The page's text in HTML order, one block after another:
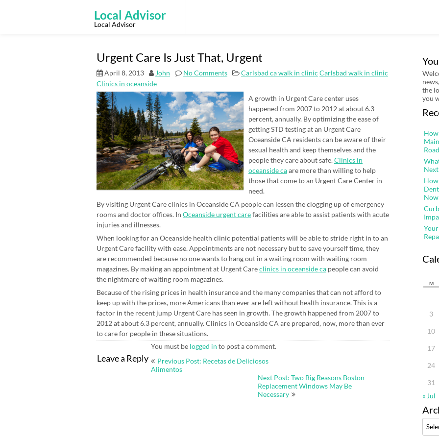
Local Advisor
Local Advisor
Urgent Care Is Just That, Urgent
April 8, 2013 John No Comments Carlsbad ca walk in clinic Carlsbad walk in clinic
Clinics in oceanside
A growth in Urgent Care center uses
happened from 2007 to 2012 at about 6.3
percent, annually. By optimizing the ease of
getting STD testing at an Urgent Care
Oceanside CA residents can be aware of their
sexual health and keep themselves and the
people they care about safe.Clinics in
oceanside caare more than willing to help
those that come to an Urgent Care Center in
need.
By visiting Urgent Care clinics in Oceanside CA people can lessen the clogging up of emergency
rooms and doctor offices. In Oceanside urgent carefacilities are able to assist patients with acute
injuries and illnesses.
When looking for an Oceanside health clinic potential patients will be able to stride right in to an
Urgent Care facility with ease. Appointments are not necessary but to save yourself time, they
are recommended because no one wants to hang out in a waiting room with waiting room
magazines. By making an appointment at Urgent Careclinics in oceanside ca people can avoid
the nightmare of waiting room magazines.
Because of the rising prices in health insurance and the many companies that can not afford to
keep up with the prices, more Americans than ever are left without health insurance. This is a
factor in the recent jump Urgent Care has seen in growth. The growth happened from 2007 to
2012 at about 6.3 percent, annually. Clinics in Oceanside CA are prepared, now, more than ever
to care for people in these situations.
Leave a Reply
You must be logged in to post a comment.
Post
Previous Post: Recetas de Deliciosos
Alimentos
Next Post: Two Big Reasons Boston
Replacement Windows May Be
Necessary
the
you
Now
M
3
10
17
24
31
« Jul